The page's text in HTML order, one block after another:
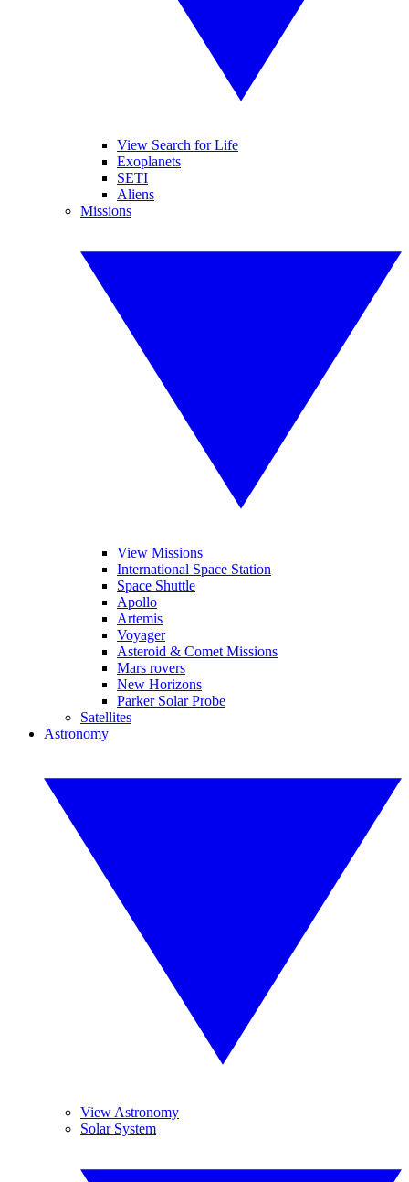
View Search for Life
Exoplanets
SETI
Aliens
Missions
View Missions
International Space Station
Space Shuttle
Apollo
Artemis
Voyager
Asteroid & Comet Missions
Mars rovers
New Horizons
Parker Solar Probe
Satellites
Astronomy
View Astronomy
Solar System